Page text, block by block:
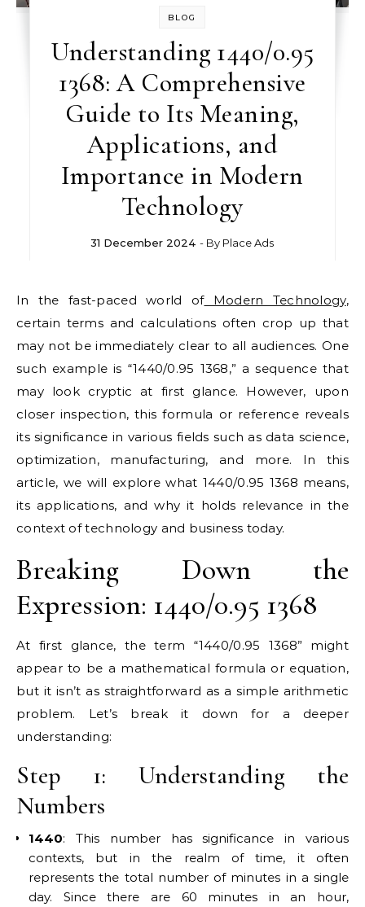
BLOG
Understanding 1440/0.95
1368: A Comprehensive
Guide to Its Meaning,
Applications, and
Importance in Modern
Technology
31 December 2024 - By Place Ads
In the fast-paced world ofModern Technology,
certain terms and calculations often crop up that
may not be immediately clear to all audiences. One
such example is “1440/0.95 1368,” a sequence that
may look cryptic at first glance. However, upon
closer inspection, this formula or reference reveals
its significance in various fields such as data science,
optimization, manufacturing, and more. In this
article, we will explore what 1440/0.95 1368 means,
its applications, and why it holds relevance in the
context of technology and business today.
Breaking Down the
Expression: 1440/0.95 1368
At first glance, the term “1440/0.95 1368” might
appear to be a mathematical formula or equation,
but it isn’t as straightforward as a simple arithmetic
problem. Let’s break it down for a deeper
understanding:
Step 1: Understanding the
Numbers
1440: This number has significance in various
contexts, but in the realm of time, it often
represents the total number of minutes in a single
day. Since there are 60 minutes in an hour,